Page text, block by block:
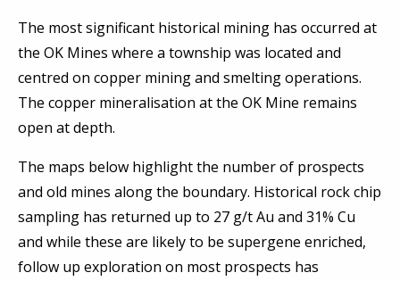
The most significant historical mining has occurred at
the OK Mines where a township was located and
centred on copper mining and smelting operations.
The copper mineralisation at the OK Mine remains
open at depth.
The maps below highlight the number of prospects
and old mines along the boundary. Historical rock chip
sampling has returned up to 27 g/t Au and 31% Cu
and while these are likely to be supergene enriched,
follow up exploration on most prospects has